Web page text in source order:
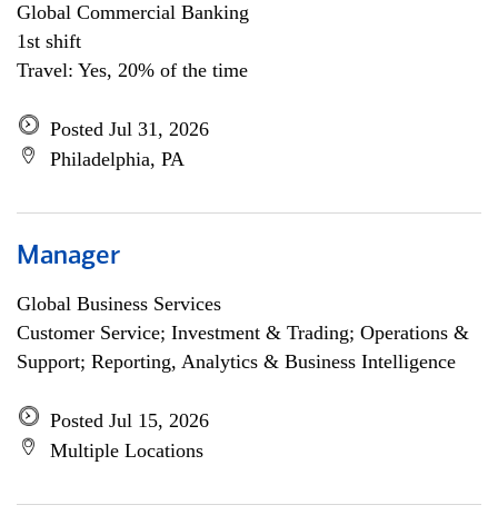
Global Commercial Banking
1st shift
Travel: Yes, 20% of the time
Posted Jul 31, 2026
Philadelphia, PA
Manager
Global Business Services
Customer Service; Investment & Trading; Operations &
Support; Reporting, Analytics & Business Intelligence
Posted Jul 15, 2026
Multiple Locations